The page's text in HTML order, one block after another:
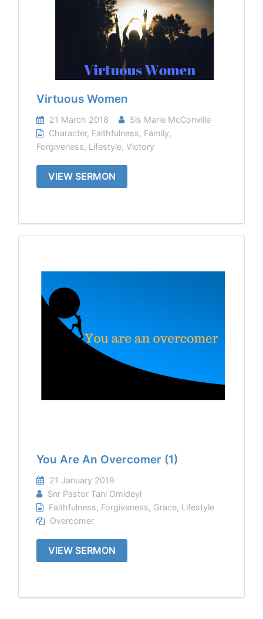
Virtuous Women
21 March 2018
Sis Marie McConville
Character, Faithfulness, Family,
Forgiveness, Lifestyle,Victory
VIEW SERMON
You Are An Overcomer (1)
21 January 2018
Snr Pastor Tani Omideyi
Faithfulness, Forgiveness, Grace, Lifestyle
Overcomer
VIEW SERMON